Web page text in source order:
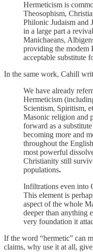
Hermeticism is
Theosophism,
Philonic Judaism and
in a large part a
Manichaeans,
providing the modem
acceptable substitute
In the same work, Cahill
We have already
Hermeticism
Scientism, Spiritism,
Masonic religion and
forward as a
becoming more and
throughout the
most powerful
Christianity still
populations.
Infiltrations even into
This element is
aspect of the whole
deeper than anything
very foundation it
If the word “hermetic” can
claims, why use it at all,